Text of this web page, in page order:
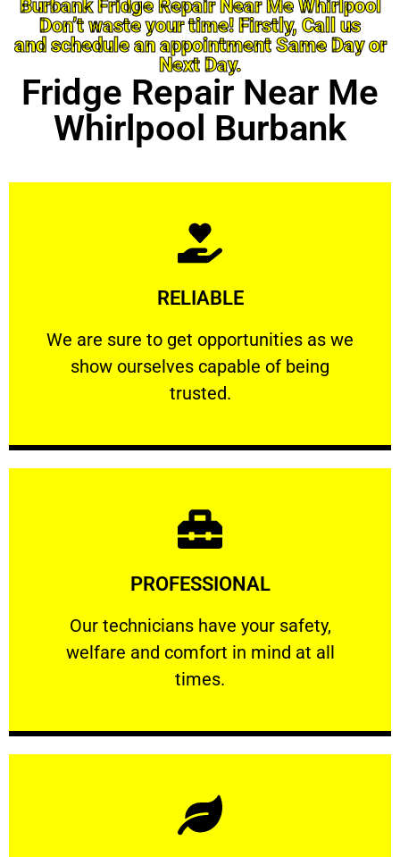
Burbank Fridge Repair Near Me Whirlpool
Don’t waste your time! Firstly, Call us
and schedule an appointment Same Day or
Next Day.
Fridge Repair Near Me
Whirlpool Burbank
RELIABLE
We are sure to get opportunities as we
show ourselves capable of being
trusted.
RELIABLE
We are sure to get opportunities as we show
Learn More
PROFESSIONAL
Our technicians have your safety,
welfare and comfort ​in mind at all
times.
PROFESSIONAL
Our technicians have your safety, welfare
Learn More
Learn More